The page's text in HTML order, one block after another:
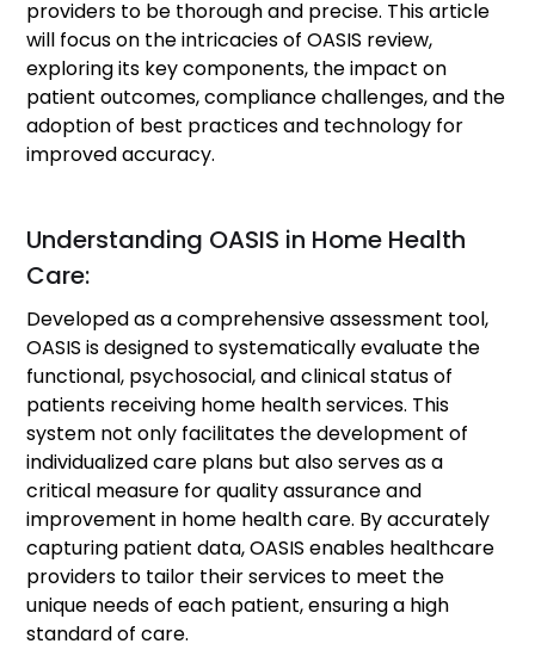
providers to be thorough and precise. This article
will focus on the intricacies of OASIS review,
exploring its key components, the impact on
patient outcomes, compliance challenges, and the
adoption of best practices and technology for
improved accuracy.
Understanding OASIS in Home Health
Care:
Developed as a comprehensive assessment tool,
OASIS is designed to systematically evaluate the
functional, psychosocial, and clinical status of
patients receiving home health services. This
system not only facilitates the development of
individualized care plans but also serves as a
critical measure for quality assurance and
improvement in home health care. By accurately
capturing patient data, OASIS enables healthcare
providers to tailor their services to meet the
unique needs of each patient, ensuring a high
standard of care.